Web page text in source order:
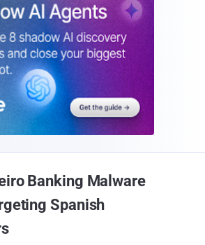
Banking Malware
Spanish